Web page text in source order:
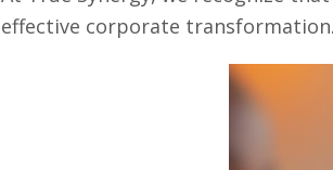
effective corporate